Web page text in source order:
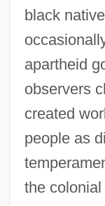
black
apartheid
observers
created
people as
the